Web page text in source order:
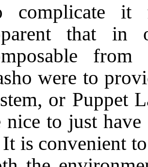
complicate it
that in
were to
or Puppet
nice to just
is convenient